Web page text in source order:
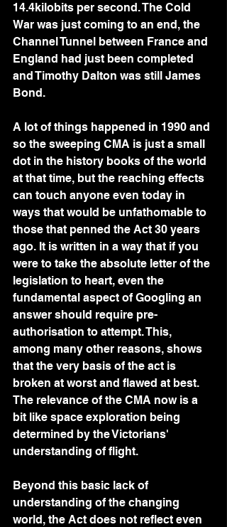
14.4kilobits per second. The Cold
War was just coming to an end, the
Channel Tunnel between France and
England had just been completed
and Timothy Dalton was still James
Bond.
A lot of things happened in 1990 and
so the sweeping CMA is just a small
dot in the history books of the world
at that time, but the reaching effects
can touch anyone even today in
ways that would be unfathomable to
those that penned the Act 30 years
ago. It is written in a way that if you
were to take the absolute letter of the
legislation to heart, even the
fundamental aspect of Googling an
answer should require pre-
authorisation to attempt. This,
among many other reasons, shows
that the very basis of the act is
broken at worst and flawed at best.
The relevance of the CMA now is a
bit like space exploration being
determined by the Victorians'
understanding of flight.
Beyond this basic lack of
understanding of the changing
world, the Act does not reflect even